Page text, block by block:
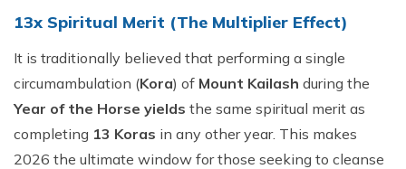
13x Spiritual Merit (The Multiplier Effect)
It is traditionally believed that performing a single
circumambulation (Kora) of Mount Kailash during the
Year of the Horse yields the same spiritual merit as
completing 13 Koras in any other year. This makes
2026 the ultimate window for those seeking to cleanse